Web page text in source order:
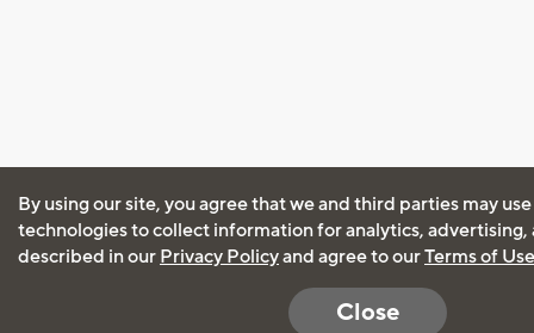
By using our site, you agree that we and third parties may
technologies to collect information for analytics, advertising,
described in our Privacy Policyand agree to ourTerms of Use
Close